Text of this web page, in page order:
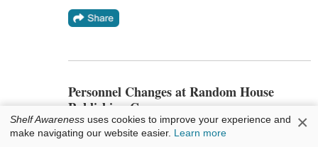
Personnel Changes at Random House
Publishing Group
In the Random House Publishing Group
Shelf Awareness uses cookies to improve your experience and
make navigating our website easier. Learn more ×